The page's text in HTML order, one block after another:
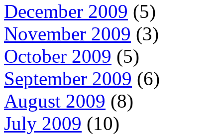
December 2009 (5)
November 2009 (3)
October 2009 (5)
September 2009 (6)
August 2009 (8)
July 2009 (10)